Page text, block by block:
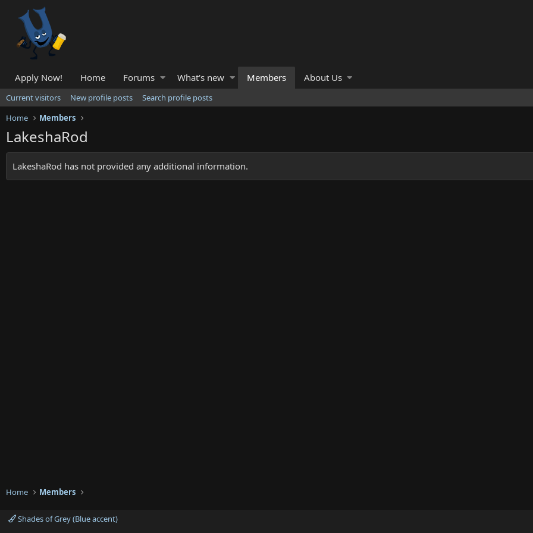
Apply Now! Home Forums What's new Members About Us
Current visitors New profile posts
Search profile posts
Home
Members
LakeshaRod
LakeshaRod has not provided any additional information.
Home Members
Shades of Grey (Blue accent)